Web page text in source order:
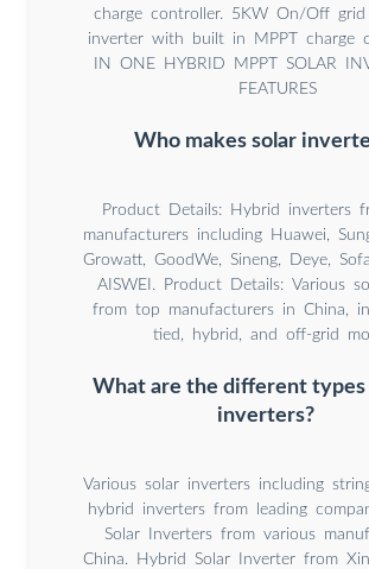
charge controller. 5KW On/Off
inverter with built in MPPT charge
IN ONE HYBRID MPPT SOLAR
FEATURES
Who makes solar
Product Details: Hybrid inverters
manufacturers including Huawei,
Growatt, GoodWe, Sineng, Deye,
AISWEI. Product Details: Various
from top manufacturers in China,
tied, hybrid, and off-grid
What are the different types
inverters?
Various solar inverters including
hybrid inverters from leading
Solar Inverters from various
China. Hybrid Solar Inverter from